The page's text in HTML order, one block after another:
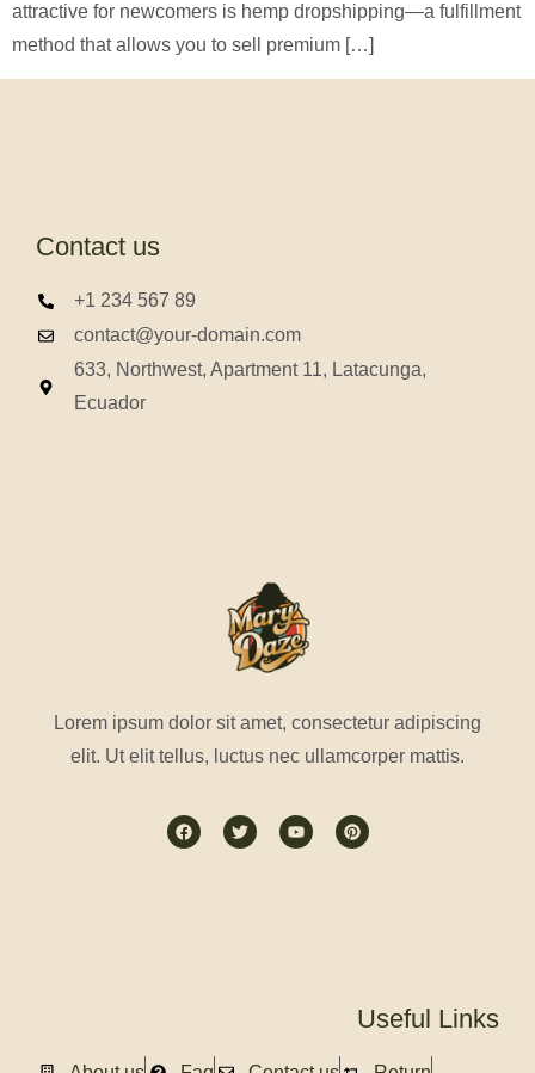
attractive for newcomers is hemp dropshipping—a fulfillment
method that allows you to sell premium […]
Contact us
+1 234 567 89
contact@your-domain.com
633, Northwest, Apartment 11, Latacunga,
Ecuador
Lorem ipsum dolor sit amet, consectetur adipiscing
elit. Ut elit tellus, luctus nec ullamcorper mattis.
Useful Links